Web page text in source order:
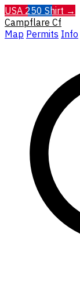
USA 250 Shirt →
Campflare Cf
Map Permits Info